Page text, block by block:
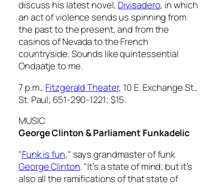
discuss his latest novel, Divisadero, in which
an act of violence sends us spinning from
the past to the present, and from the
casinos of Nevada to the French
countryside. Sounds like quintessential
Ondaatje to me.
7 p.m., Fitzgerald Theater, 10 E. Exchange St.,
St. Paul; 651-290-1221;$15.
MUSIC
George Clinton & Parliament Funkadelic
"Funk is fun," says grandmaster of funk
George Clinton. "It’s a state of mind; but it’s
also all the ramifications of that state of